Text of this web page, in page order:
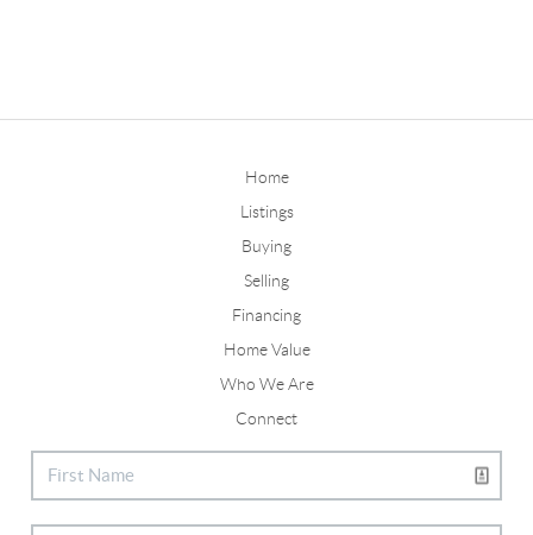
Home
Listings
Buying
Selling
Financing
Home Value
Who We Are
Connect